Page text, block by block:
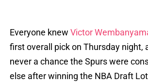
Everyone knew Victor
first overall pick on Thursday night,
never a chance the Spurs were
else after winning the NBA Draft